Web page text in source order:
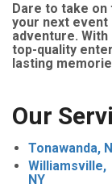
Dare to take on
your next
adventure. With
top-quality
lasting
Our
Tonawanda,
Williamsville,
NY